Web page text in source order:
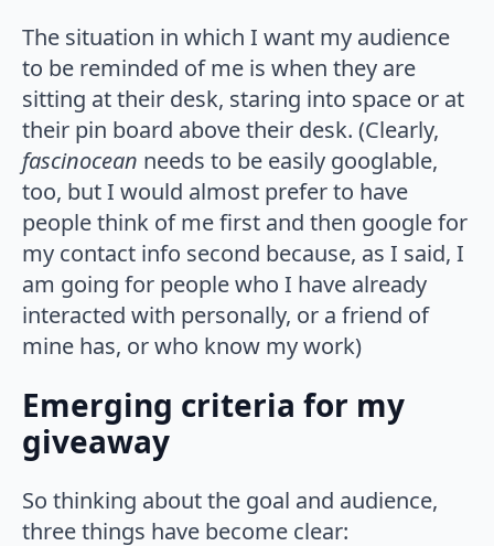
The situation in which I want my audience
to be reminded of me is when they are
sitting at their desk, staring into space or at
their pin board above their desk. (Clearly,
fascinocean needs to be easily googlable,
too, but I would almost prefer to have
people think of me first and then google for
my contact info second because, as I said, I
am going for people who I have already
interacted with personally, or a friend of
mine has, or who know my work)
Emerging criteria for my
giveaway
So thinking about the goal and audience,
three things have become clear: